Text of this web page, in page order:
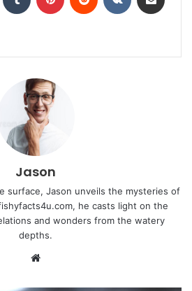
Jason
surface, Jason unveils the mysteries of
he casts light on the
and wonders from the watery
depths.
Website